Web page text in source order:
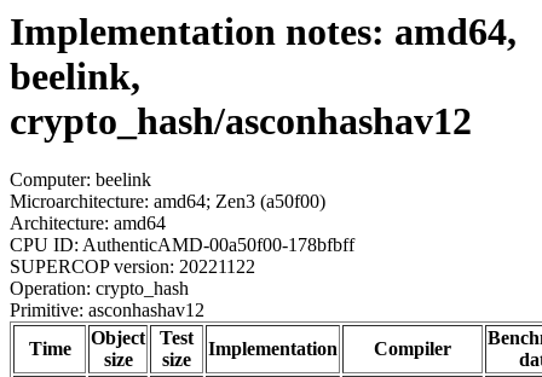
Implementation notes: amd64,
beelink,
crypto_hash/asconhashav12
Computer: beelink
Microarchitecture: amd64; Zen3 (a50f00)
Architecture: amd64
CPU ID: AuthenticAMD-00a50f00-178bfbff
SUPERCOP version: 20221122
Operation: crypto_hash
Primitive: asconhashav12
Time
Object
size
Test
size
Implementation Compiler